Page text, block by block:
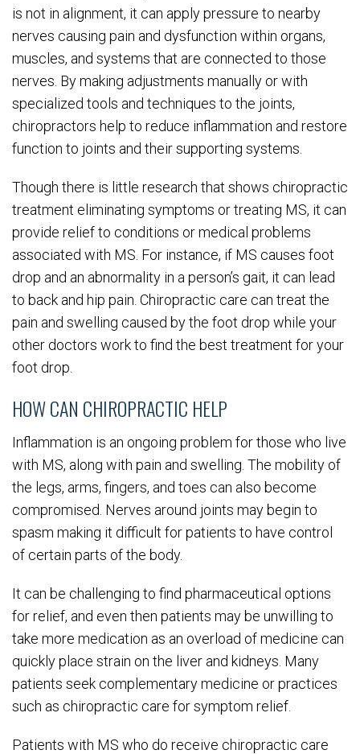
is not in alignment, it can apply pressure to nearby
nerves causing pain and dysfunction within organs,
muscles, and systems that are connected to those
nerves. By making adjustments manually or with
specialized tools and techniques to the joints,
chiropractors help to reduce inflammation and restore
function to joints and their supporting systems.
Though there is little research that shows chiropractic
treatment eliminating symptoms or treating MS, it can
provide relief to conditions or medical problems
associated with MS. For instance, if MS causes foot
drop and an abnormality in a person’s gait, it can lead
to back and hip pain. Chiropractic care can treat the
pain and swelling caused by the foot drop while your
other doctors work to find the best treatment for your
foot drop.
HOW CAN CHIROPRACTIC HELP
Inflammation is an ongoing problem for those who live
with MS, along with pain and swelling. The mobility of
the legs, arms, fingers, and toes can also become
compromised. Nerves around joints may begin to
spasm making it difficult for patients to have control
of certain parts of the body.
It can be challenging to find pharmaceutical options
for relief, and even then patients may be unwilling to
take more medication as an overload of medicine can
quickly place strain on the liver and kidneys. Many
patients seek complementary medicine or practices
such as chiropractic care for symptom relief.
Patients with MS who do receive chiropractic care